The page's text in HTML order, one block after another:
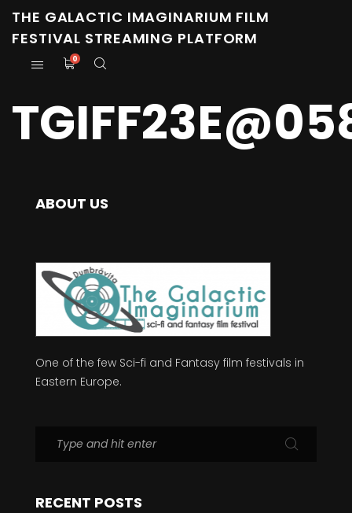
THE GALACTIC IMAGINARIUM FILM
FESTIVAL STREAMING PLATFORM
0
ABOUT US
One of the few Sci-fi and Fantasy film festivals in
Eastern Europe.
RECENT POSTS